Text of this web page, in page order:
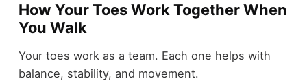
How Your Toes Work Together When
You Walk
Your toes work as a team. Each one helps with
balance, stability, and movement.